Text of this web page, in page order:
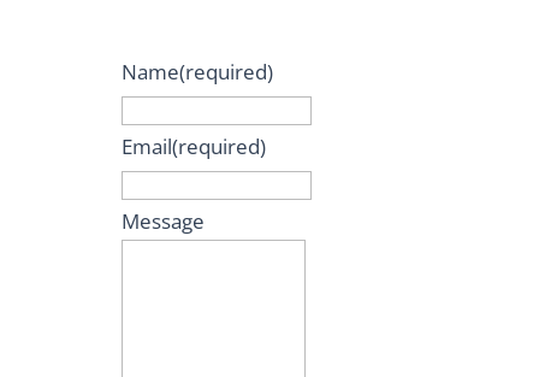
Name(required)
Email(required)
Message